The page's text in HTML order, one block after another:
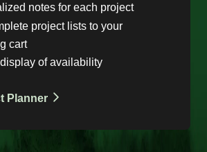
notes for each project
project lists to your
cart
of availability
Planner